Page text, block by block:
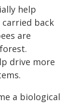
help
back
are
drive more
a biological